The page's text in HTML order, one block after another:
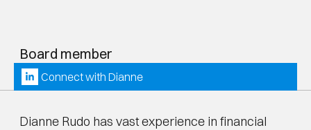
Board member
Connect with Dianne
Dianne Rudo has vast experience in financial